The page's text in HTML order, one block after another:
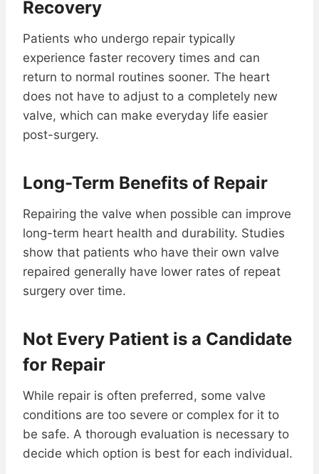
Recovery
Patients who undergo repair typically
experience faster recovery times and can
return to normal routines sooner. The heart
does not have to adjust to a completely new
valve, which can make everyday life easier
post-surgery.
Long-Term Benefits of Repair
Repairing the valve when possible can improve
long-term heart health and durability. Studies
show that patients who have their own valve
repaired generally have lower rates of repeat
surgery over time.
Not Every Patient is a Candidate
for Repair
While repair is often preferred, some valve
conditions are too severe or complex for it to
be safe. A thorough evaluation is necessary to
decide which option is best for each individual.